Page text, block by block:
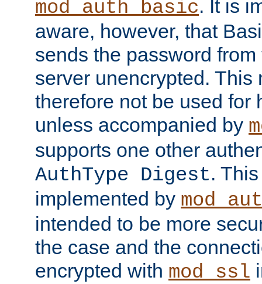
mod_auth_basic. It is
aware, however, that
sends the password
server unencrypted. This
therefore not be used for
unless accompanied by
supports one other
AuthType Digest.
implemented by
intended to be more
the case and the
encrypted with mod_ssl